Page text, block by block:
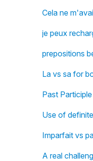
Cela ne
je peux
prepositions
La vs sa for
Past
Use of
Imparfait vs
A real